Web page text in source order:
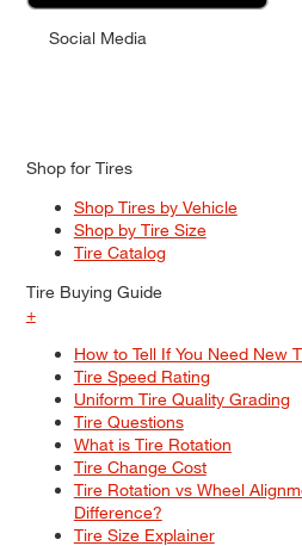
Social Media
Shop for Tires
Shop Tires by Vehicle
Shop by Tire Size
Tire Catalog
Tire Buying Guide
+
How to Tell If You Need New
Tire Speed Rating
Uniform Tire Quality Grading
Tire Questions
What is Tire Rotation
Tire Change Cost
Tire Rotation vs Wheel
Difference?
Tire Size Explainer